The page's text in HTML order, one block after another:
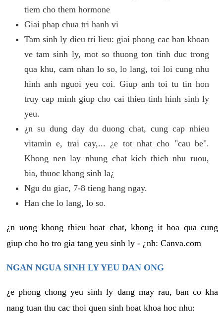
tiem cho them hormone
Giai phap chua tri hanh vi
Tam sinh ly dieu tri lieu: giai phong cac ban khoan
ve tam sinh ly, mot so thuong ton tinh duc trong
qua khu, cam nhan lo so, lo lang, toi loi cung nhu
hinh anh nguoi yeu coi. Giup anh toi tu tin hon
truy cap minh giup cho cai thien tinh hinh sinh ly
yeu.
¿n su dung day du duong chat, cung cap nhieu
vitamin e, trai cay,... ¿e tot nhat cho "cau be".
Khong nen lay nhung chat kich thich nhu ruou,
bia, thuoc khang sinh la¿
Ngu du giac, 7-8 tieng hang ngay.
Han che lo lang, lo so.
¿n uong khong thieu hoat chat, khong it hoa qua cung
giup cho ho tro gia tang yeu sinh ly - ¿nh: Canva.com
NGAN NGUA SINH LY YEU DAN ONG
¿e phong chong yeu sinh ly dang may rau, ban co kha
nang tuan thu cac thoi quen sinh hoat khoa hoc nhu: